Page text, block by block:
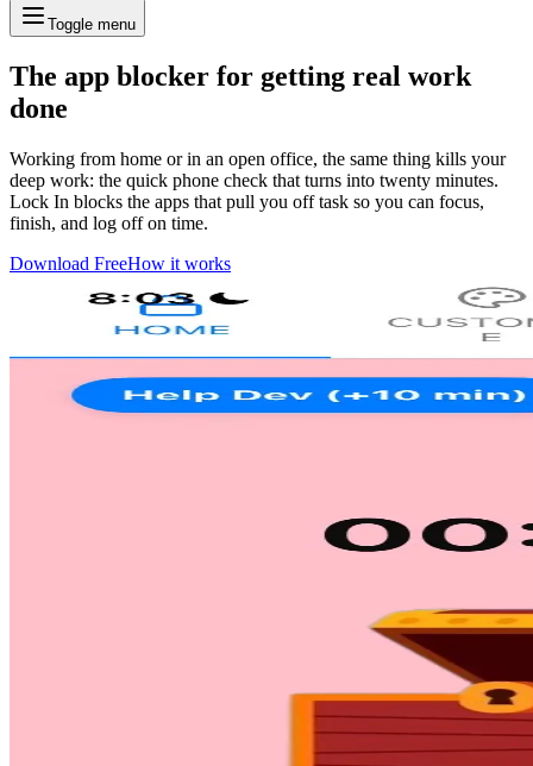
Toggle menu
The app blocker for getting real work
done
Working from home or in an open office, the same thing kills your
deep work: the quick phone check that turns into twenty minutes.
Lock In blocks the apps that pull you off task so you can focus,
finish, and log off on time.
Download FreeHow it works